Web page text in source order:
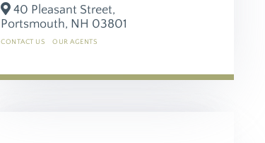
40 Pleasant Street,
Portsmouth, NH 03801
CONTACT US OUR AGENTS